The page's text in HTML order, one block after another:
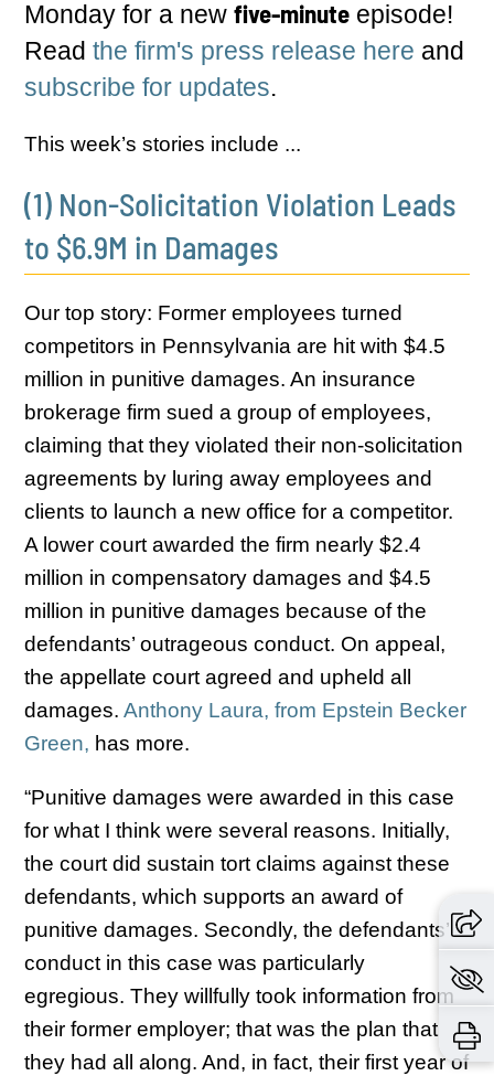
Monday for a newfive-minute episode!
Readthe firm's press release here and
subscribe for updates.
This week’s stories include ...
(1) Non-Solicitation Violation Leads
to $6.9M in Damages
Our top story: Former employees turned
competitors in Pennsylvania are hit with $4.5
million in punitive damages. An insurance
brokerage firm sued a group of employees,
claiming that they violated their non-solicitation
agreements by luring away employees and
clients to launch a new office for a competitor.
A lower court awarded the firm nearly $2.4
million in compensatory damages and $4.5
million in punitive damages because of the
defendants’ outrageous conduct. On appeal,
the appellate court agreed and upheld all
damages.Anthony Laura, from Epstein Becker
Green, has more.
“Punitive damages were awarded in this case
for what I think were several reasons. Initially,
the court did sustain tort claims against these
defendants, which supports an award of
punitive damages. Secondly, the defendants’
conduct in this case was particularly
egregious. They willfully took information from
their former employer; that was the plan that
they had all along. And, in fact, their first year of